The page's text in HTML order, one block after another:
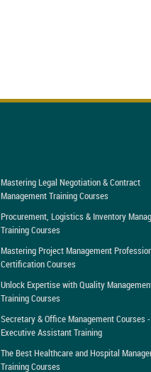
Mastering Legal Negotiation & Contract
Management Training Courses
Procurement, Logistics & Inventory
Training Courses
Mastering Project Management
Certification Courses
Unlock Expertise with Quality
Training Courses
Secretary & Office Management Courses -
Executive Assistant Training
The Best Healthcare and Hospital
Training Courses